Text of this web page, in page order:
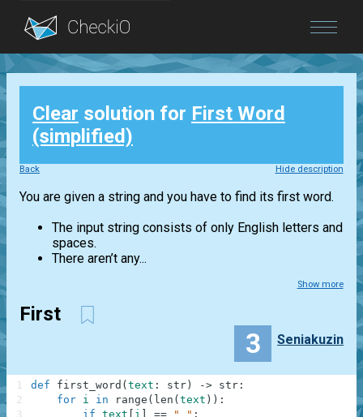
Blog
Login
Clear solution for First Word
(simplified)
Back Hide description
You are given a string and you have to find its first word.
The input string consists of only English letters and
spaces.
There aren’t any...
Show more
First
3 Seniakuzin
def first_word ( text : str ) -> str :
for i in range ( len ( text ) ) :
if text i == " " :
1
2
3